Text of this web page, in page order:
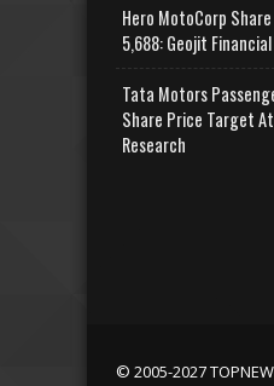
Hero MotoCorp
5,688: Geojit
Tata Motors
Share Price Target
Research
© 2005-2027